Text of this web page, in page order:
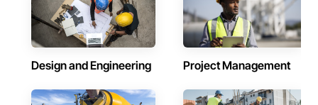
Design and Engineering Project Management